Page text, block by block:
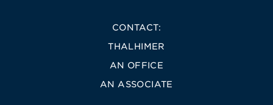
CONTACT:
THALHIMER
AN OFFICE
AN ASSOCIATE